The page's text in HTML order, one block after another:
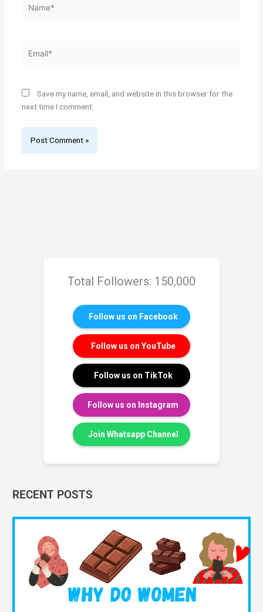
Save my name, email, and website in this browser for the
next time I comment.
Total Followers: 150,000
Follow us on Facebook
Follow us on YouTube
Follow us on TikTok
Follow us on Instagram
Join Whatsapp Channel
RECENT POSTS